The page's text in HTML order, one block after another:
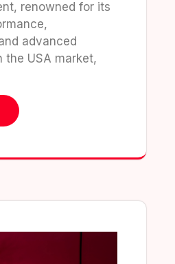
renowned for its
advanced
the USA market,